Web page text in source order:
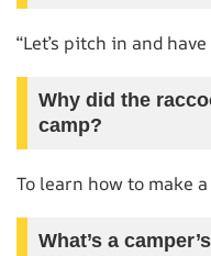
“Let’s pitch in and
Why did the
camp?
To learn how to make
What’s a